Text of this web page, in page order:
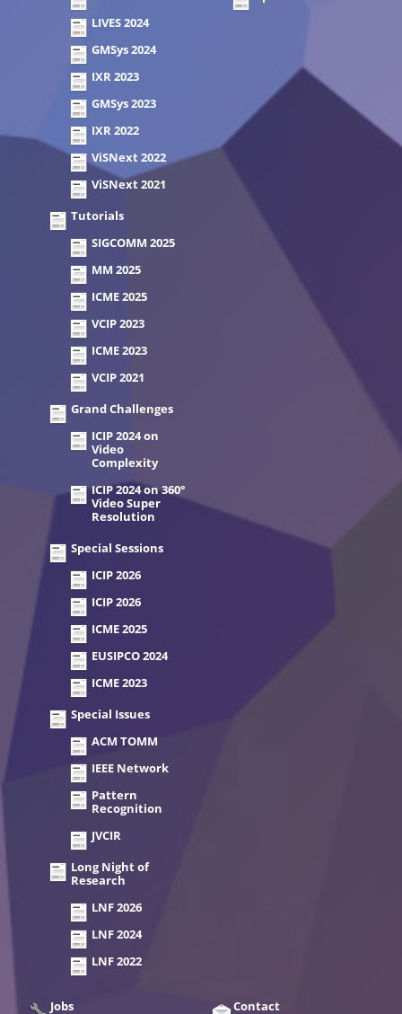
LIVES 2024
GMSys 2024
IXR 2023
GMSys 2023
IXR 2022
ViSNext 2022
ViSNext 2021
Tutorials
SIGCOMM 2025
MM 2025
ICME 2025
VCIP 2023
ICME 2023
VCIP 2021
Grand Challenges
ICIP 2024 on
Video
Complexity
ICIP 2024 on 360°
Video Super
Resolution
Special Sessions
ICIP 2026
ICIP 2026
ICME 2025
EUSIPCO 2024
ICME 2023
Special Issues
ACM TOMM
IEEE Network
Pattern
Recognition
JVCIR
Long Night of
Research
LNF 2026
LNF 2024
LNF 2022
Jobs Contact